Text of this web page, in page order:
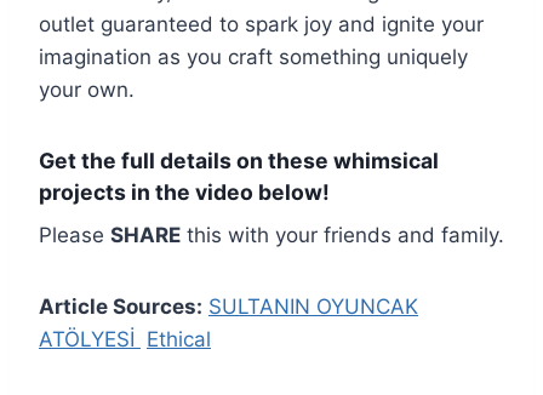
outlet guaranteed to spark joy and ignite your
imagination as you craft something uniquely
your own.
Get the full details on these whimsical
projects in the video below!
Please SHARE this with your friends and family.
Article Sources: SULTANIN OYUNCAK
ATÖLYESİ Ethical